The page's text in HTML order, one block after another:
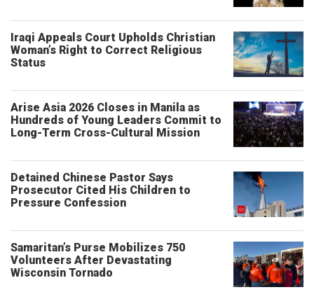
Iraqi Appeals Court Upholds Christian
Woman’s Right to Correct Religious
Status
Arise Asia 2026 Closes in Manila as
Hundreds of Young Leaders Commit to
Long-Term Cross-Cultural Mission
Detained Chinese Pastor Says
Prosecutor Cited His Children to
Pressure Confession
Samaritan’s Purse Mobilizes 750
Volunteers After Devastating
Wisconsin Tornado